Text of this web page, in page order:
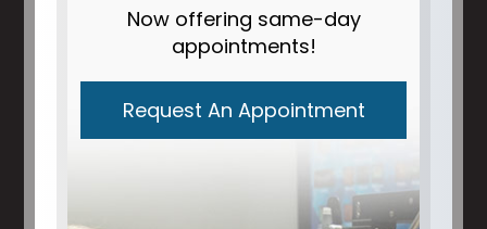
Now offering same-day
appointments!
Request An Appointment